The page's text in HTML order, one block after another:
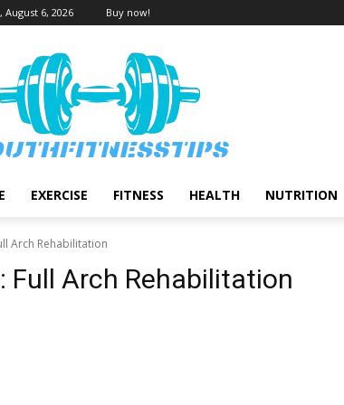
August 6, 2026 Buy now!
EXERCISE FITNESS HEALTH NUTRITION
Arch Rehabilitation
Full Arch Rehabilitation